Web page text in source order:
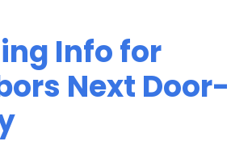
Info for
Next Door-